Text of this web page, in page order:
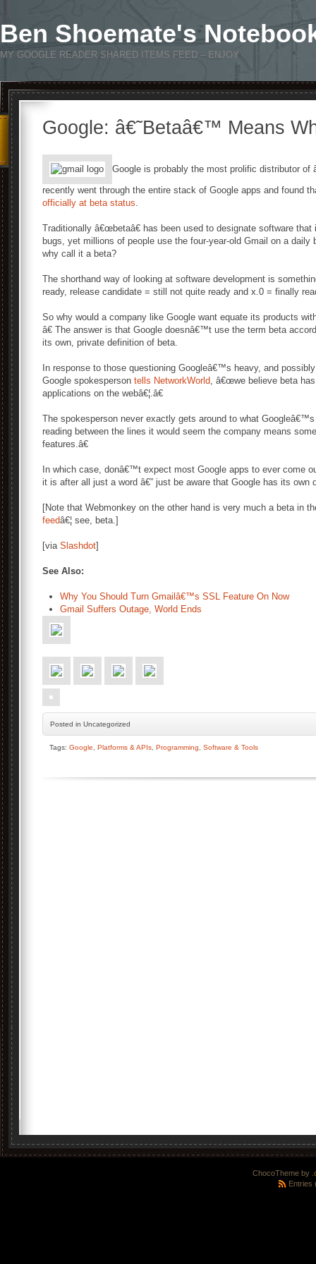
Ben Shoemate's
MY GOOGLE READER SHARED ITEMS FEED – ENJOY
Google: â€˜Betaâ€™ Means
Google is probably the most prolific distributor of
recently went through the entire stack of Google apps and found
officially at beta status.
Traditionally â€œbetaâ€ has been used to designate software
bugs, yet millions of people use the four-year-old Gmail on a
why call it a beta?
The shorthand way of looking at software development is
ready, release candidate = still not quite ready and x.0 = finally
So why would a company like Google want equate its products
â€ The answer is that Google doesnâ€™t use the term beta
its own, private definition of beta.
In response to those questioning Googleâ€™s heavy, and
Google spokesperson tells NetworkWorld, â€œwe believe beta
applications on the webâ€¦.â€
The spokesperson never exactly gets around to what
reading between the lines it would seem the company means
features.â€
In which case, donâ€™t expect most Google apps to ever come
it is after all just a word â€” just be aware that Google has its own
[Note that Webmonkey on the other hand is very much a beta in
feedâ€¦ see, beta.]
[via Slashdot]
See Also:
Why You Should Turn Gmailâ€™s SSL Feature On Now
Gmail Suffers Outage, World Ends
Posted in Uncategorized
Tags: Google Platforms & APIs Programming Software & Tools
ChocoTheme by
Entries